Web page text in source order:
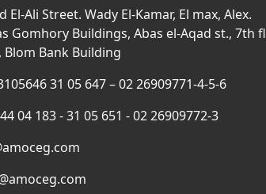
El-Ali Street. Wady El-Kamar, El max, Alex.
Gomhory Buildings, Abas el-Aqad st., 7th
Blom Bank Building
31 05 647 – 02 26909771-4-5-6
04 183 - 31 05 651 - 02 26909772-3